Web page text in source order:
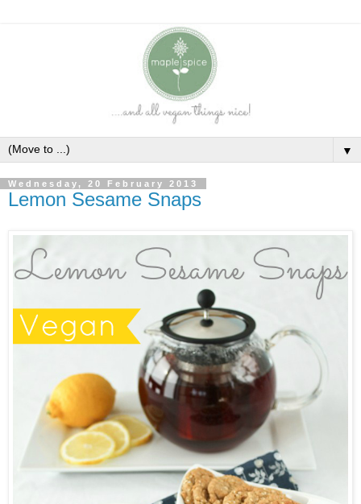
▼
Wednesday, 20 February 2013
Lemon Sesame Snaps